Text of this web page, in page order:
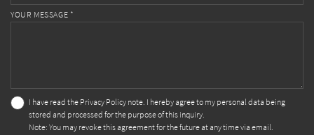
YOUR MESSAGE *
I have read the Privacy Policy note. I hereby agree to my personal data being
stored and processed for the purpose of this inquiry.
Note: You may revoke this agreement for the future at any time via email.